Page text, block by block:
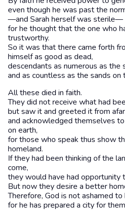
even though he was past the
—and Sarah herself was sterile—
for he thought that the one who
trustworthy.
So it was that there came forth
himself as good as dead,
descendants as numerous as the
and as countless as the sands on
All these died in faith.
They did not receive what had
but saw it and greeted it from afar
and acknowledged themselves
on earth,
for those who speak thus show
homeland.
If they had been thinking of the
come,
they would have had opportunity
But now they desire a better
Therefore, God is not ashamed
for he has prepared a city for